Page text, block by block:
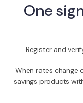
One
Register and
When rates change
savings products